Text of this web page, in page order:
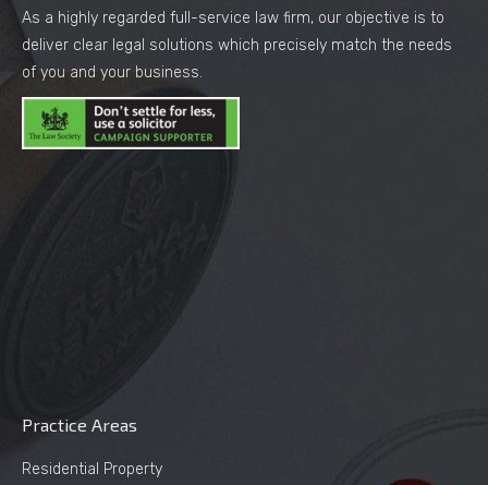
As a highly regarded full-service law firm, our objective is to
deliver clear legal solutions which precisely match the needs
of you and your business.
Practice Areas
Residential Property